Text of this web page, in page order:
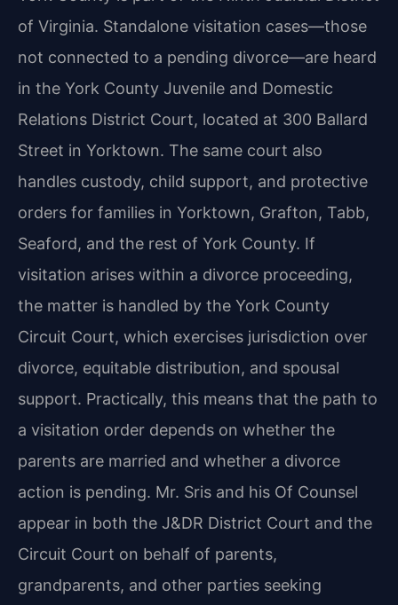
of Virginia. Standalone visitation cases—those
not connected to a pending divorce—are heard
in the York County Juvenile and Domestic
Relations District Court, located at 300 Ballard
Street in Yorktown. The same court also
handles custody, child support, and protective
orders for families in Yorktown, Grafton, Tabb,
Seaford, and the rest of York County. If
visitation arises within a divorce proceeding,
the matter is handled by the York County
Circuit Court, which exercises jurisdiction over
divorce, equitable distribution, and spousal
support. Practically, this means that the path to
a visitation order depends on whether the
parents are married and whether a divorce
action is pending. Mr. Sris and his Of Counsel
appear in both the J&DR District Court and the
Circuit Court on behalf of parents,
grandparents, and other parties seeking